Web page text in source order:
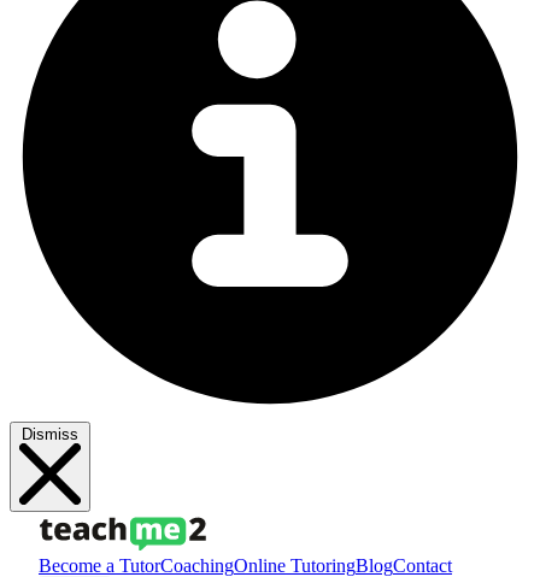
Dismiss
Become a TutorCoachingOnline TutoringBlogContact